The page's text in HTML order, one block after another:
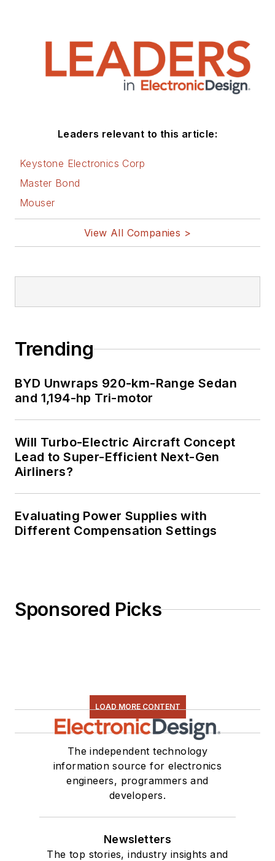
Leaders relevant to this article:
Keystone Electronics Corp
Master Bond
Mouser
View All Companies >
Trending
BYD Unwraps 920-km-Range Sedan
and 1,194-hp Tri-motor
Will Turbo-Electric Aircraft Concept
Lead to Super-Efficient Next-Gen
Airliners?
Evaluating Power Supplies with
Different Compensation Settings
Sponsored Picks
LOAD MORE CONTENT
The independent technology
information source for electronics
engineers, programmers and
developers.
Newsletters
The top stories, industry insights and